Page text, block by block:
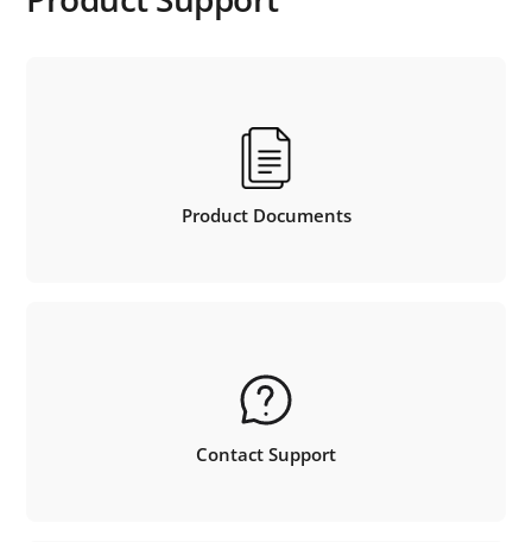
Product Documents
Contact Support